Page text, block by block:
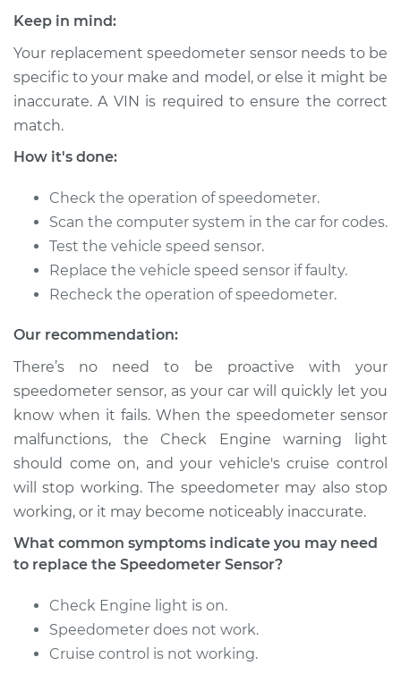
Estimate $356.03
Shop/Dealer Price
2017 Kia Rondo
L4-2.0L
Sensor
Replacement
Estimate
Shop/Dealer Price $431.31 -$634.60
2012 Kia Rondo
L4-2.4L
Sensor
Replacement
Shop/Dealer Price $537.34
Keep in mind:
Your replacement speedometer sensor needs to be
specific to your make and model, or else it might be
inaccurate. A VIN is required to ensure the correct
match.
How it's done:
Check the operation of speedometer.
Scan the computer system in the car for codes.
Test the vehicle speed sensor.
Replace the vehicle speed sensor if faulty.
Recheck the operation of speedometer.
Our recommendation:
There’s no need to be proactive with your
speedometer sensor, as your car will quickly let you
know when it fails. When the speedometer sensor
malfunctions, the Check Engine warning light
should come on, and your vehicle's cruise control
will stop working. The speedometer may also stop
working, or it may become noticeably inaccurate.
What common symptoms indicate you may need
to replace the Speedometer Sensor?
Check Engine light is on.
Speedometer does not work.
Cruise control is not working.